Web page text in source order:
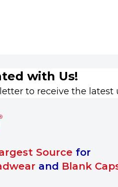
with Us!
to receive the latest
Source for
and Blank